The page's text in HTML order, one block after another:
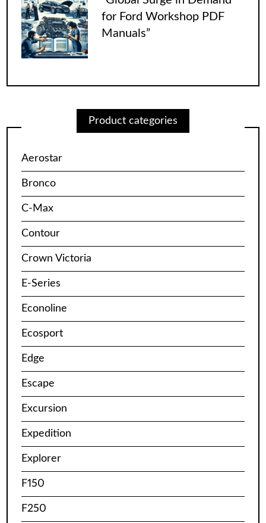
for Ford Workshop PDF
Manuals”
Product categories
Aerostar
Bronco
C-Max
Contour
Crown Victoria
E-Series
Econoline
Ecosport
Edge
Escape
Excursion
Expedition
Explorer
F150
F250